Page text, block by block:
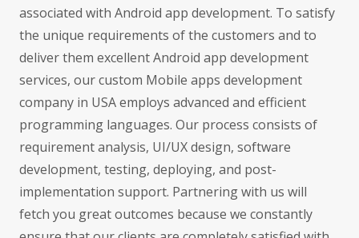
associated with Android app development. To satisfy
the unique requirements of the customers and to
deliver them excellent Android app development
services, our custom Mobile apps development
company in USA employs advanced and efficient
programming languages. Our process consists of
requirement analysis, UI/UX design, software
development, testing, deploying, and post-
implementation support. Partnering with us will
fetch you great outcomes because we constantly